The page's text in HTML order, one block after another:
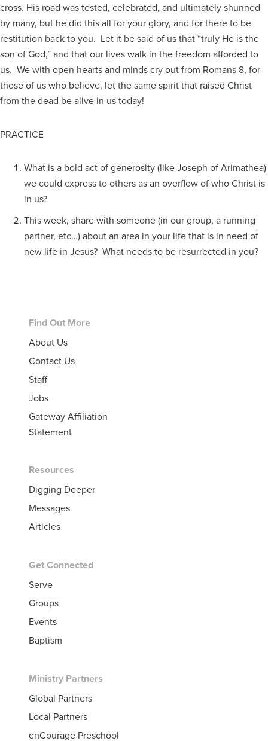
cross. His road was tested, celebrated, and ultimately shunned
by many, but he did this all for your glory, and for there to be
restitution back to you. Let it be said of us that “truly He is the
son of God,” and that our lives walk in the freedom afforded to
us. We with open hearts and minds cry out from Romans 8, for
those of us who believe, let the same spirit that raised Christ
from the dead be alive in us today!
PRACTICE
What is a bold act of generosity (like Joseph of Arimathea)
we could express to others as an overflow of who Christ is
in us?
This week, share with someone (in our group, a running
partner, etc…) about an area in your life that is in need of
new life in Jesus? What needs to be resurrected in you?
Footer
Find Out More
About Us
Contact Us
Staff
Jobs
Gateway Affiliation
Statement
Resources
Digging Deeper
Messages
Articles
Get Connected
Serve
Groups
Events
Baptism
Ministry Partners
Global Partners
Local Partners
enCourage Preschool